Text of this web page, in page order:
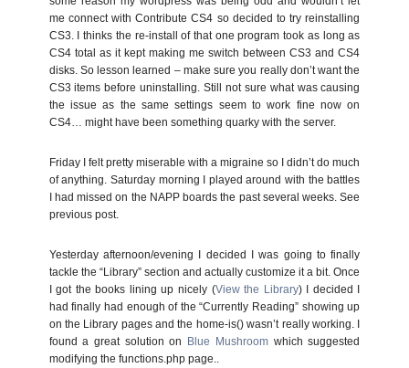
me connect with Contribute CS4 so decided to try reinstalling
CS3. I thinks the re-install of that one program took as long as
CS4 total as it kept making me switch between CS3 and CS4
disks. So lesson learned – make sure you really don’t want the
CS3 items before uninstalling. Still not sure what was causing
the issue as the same settings seem to work fine now on
CS4… might have been something quarky with the server.
Friday I felt pretty miserable with a migraine so I didn’t do much
of anything. Saturday morning I played around with the battles
I had missed on the NAPP boards the past several weeks. See
previous post.
Yesterday afternoon/evening I decided I was going to finally
tackle the “Library” section and actually customize it a bit. Once
I got the books lining up nicely (View the Library) I decided I
had finally had enough of the “Currently Reading” showing up
on the Library pages and the home-is() wasn’t really working. I
found a great solution on
Blue Mushroomwhich suggested
modifying the functions.php page..